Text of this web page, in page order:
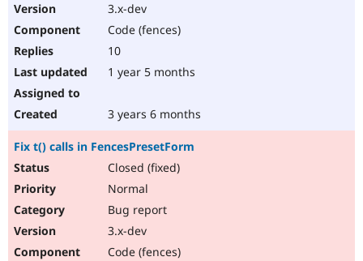
3.x-dev
Code (fences)
10
1 year 5 months
3 years 6 months
Fix t() calls in FencesPresetForm
Closed (fixed)
Normal
Bug report
3.x-dev
Code (fences)